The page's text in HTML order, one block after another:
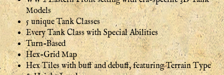
Models
5 unique Tank Classes
Every Tank Class with Special Abilities
Turn-Based
Hex-Grid Map
Hex Tiles with buff and debuff, featuring Terrain Type